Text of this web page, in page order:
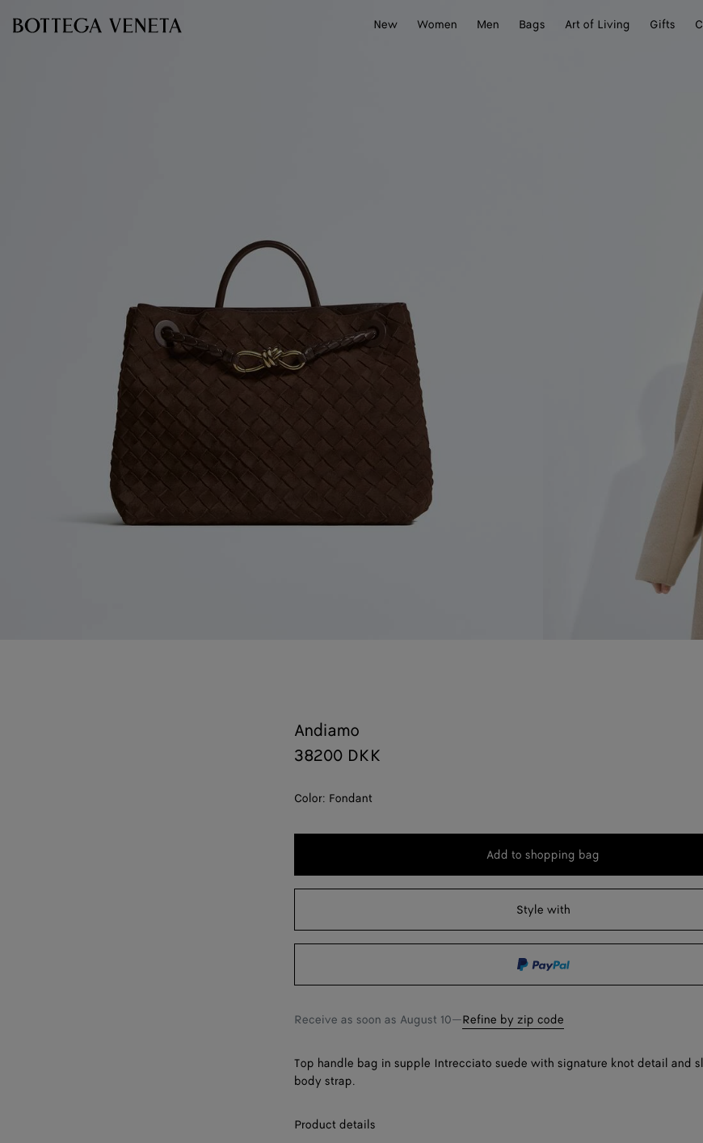
New
Women Men Bags Art of Living Gifts
Andiamo
38200 DKK
Color: Fondant
Add
bag
Add to shopping bag
Please
size
Style with
Receive as soon as August 10—Refine by zip code
Top handle bag in supple Intrecciato suede with signature knot detail and
body strap.
Product details